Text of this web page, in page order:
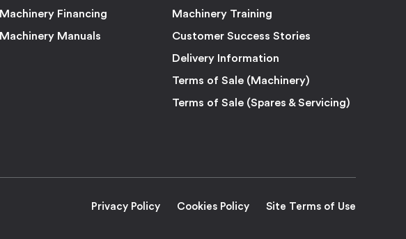
Machinery Financing
Machinery Manuals
Machinery Training
Customer Success Stories
Delivery Information
Terms of Sale (Machinery)
Terms of Sale (Spares & Servicing)
Privacy Policy Cookies Policy Site Terms of Use